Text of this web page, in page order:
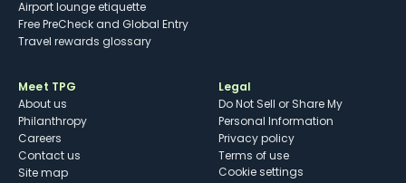
Airport lounge etiquette
Free PreCheck and Global Entry
Travel rewards glossary
Meet TPG
About us
Philanthropy
Careers
Contact us
Site map
Legal
Do Not Sell or Share My
Personal Information
Privacy policy
Terms of use
cookie settings